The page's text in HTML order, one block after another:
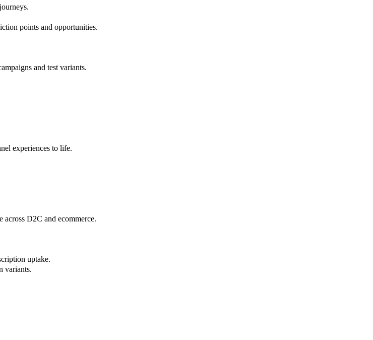
points and opportunities.
and test variants.
experiences to life.
across D2C and ecommerce.
uptake.
variants.